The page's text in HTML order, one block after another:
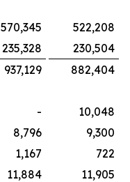
570,345
522,208
235,328
230,504
937,129 882,404
-
10,048
8,796
9,300
1,167
722
11,884
11,905